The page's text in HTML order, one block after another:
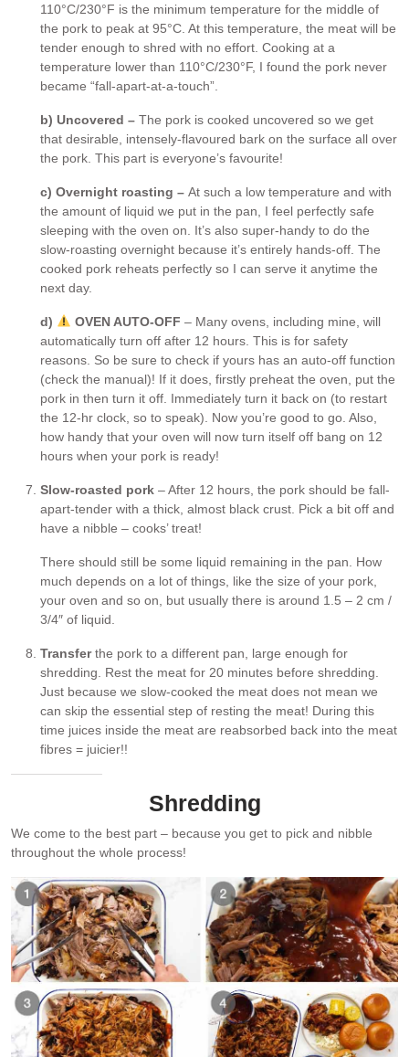
110°C/230°F is the minimum temperature for the middle of
the pork to peak at 95°C. At this temperature, the meat will be
tender enough to shred with no effort. Cooking at a
temperature lower than 110°C/230°F, I found the pork never
became “fall-apart-at-a-touch”.
b) Uncovered – The pork is cooked uncovered so we get
that desirable, intensely-flavoured bark on the surface all over
the pork. This part is everyone’s favourite!
c) Overnight roasting – At such a low temperature and with
the amount of liquid we put in the pan, I feel perfectly safe
sleeping with the oven on. It’s also super-handy to do the
slow-roasting overnight because it’s entirely hands-off. The
cooked pork reheats perfectly so I can serve it anytime the
next day.
d) OVEN AUTO-OFF – Many ovens, including mine, will
automatically turn off after 12 hours. This is for safety
reasons. So be sure to check if yours has an auto-off function
(check the manual)! If it does, firstly preheat the oven, put the
pork in then turn it off. Immediately turn it back on (to restart
the 12-hr clock, so to speak). Now you’re good to go. Also,
how handy that your oven will now turn itself off bang on 12
hours when your pork is ready!
Slow-roasted pork – After 12 hours, the pork should be fall-
apart-tender with a thick, almost black crust. Pick a bit off and
have a nibble – cooks’ treat!
There should still be some liquid remaining in the pan. How
much depends on a lot of things, like the size of your pork,
your oven and so on, but usually there is around 1.5 – 2 cm /
3/4″ of liquid.
Transferthe pork to a different pan, large enough for
shredding. Rest the meat for 20 minutes before shredding.
Just because we slow-cooked the meat does not mean we
can skip the essential step of resting the meat! During this
time juices inside the meat are reabsorbed back into the meat
fibres = juicier!!
Shredding
We come to the best part – because you get to pick and nibble
throughout the whole process!